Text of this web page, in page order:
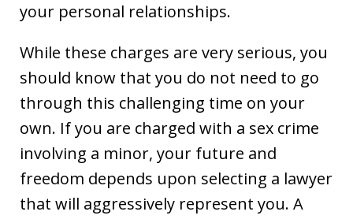
your personal relationships.
While these charges are very serious, you
should know that you do not need to go
through this challenging time on your
own. If you are charged with a sex crime
involving a minor, your future and
freedom depends upon selecting a lawyer
that will aggressively represent you. A